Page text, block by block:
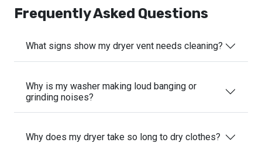
Frequently Asked Questions
What signs show my dryer vent needs cleaning?
Why is my washer making loud banging or
grinding noises?
Why does my dryer take so long to dry clothes?